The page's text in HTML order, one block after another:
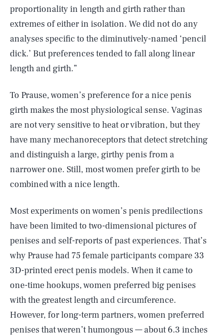
proportionality in length and girth rather than
extremes of either in isolation. We did not do any
analyses specific to the diminutively-named ‘pencil
dick.’ But preferences tended to fall along linear
length and girth.”
To Prause, women’s preference for a nice penis
girth makes the most physiological sense. Vaginas
are not very sensitive to heat or vibration, but they
have many mechanoreceptors that detect stretching
and distinguish a large, girthy penis from a
narrower one. Still, most women prefer girth to be
combined with a nice length.
Most experiments on women’s penis predilections
have been limited to two-dimensional pictures of
penises and self-reports of past experiences. That’s
why Prause had 75 female participants compare 33
3D-printed erect penis models. When it came to
one-time hookups, women preferred big penises
with the greatest length and circumference.
However, for long-term partners, women preferred
penises that weren’t humongous — about 6.3 inches